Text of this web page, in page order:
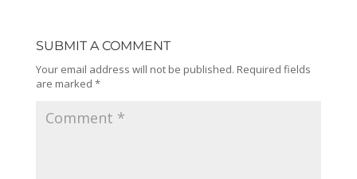
SUBMIT A COMMENT
Your email address will not be published. Required fields
are marked *